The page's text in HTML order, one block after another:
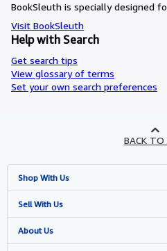
BookSleuth is specially designed
Visit BookSleuth
Help with Search
Get search tips
View glossary of terms
Set your own search preferences
BACK TO
Shop With Us
Advanced Search
Browse Collections
Sell With Us
Start Selling
About Us